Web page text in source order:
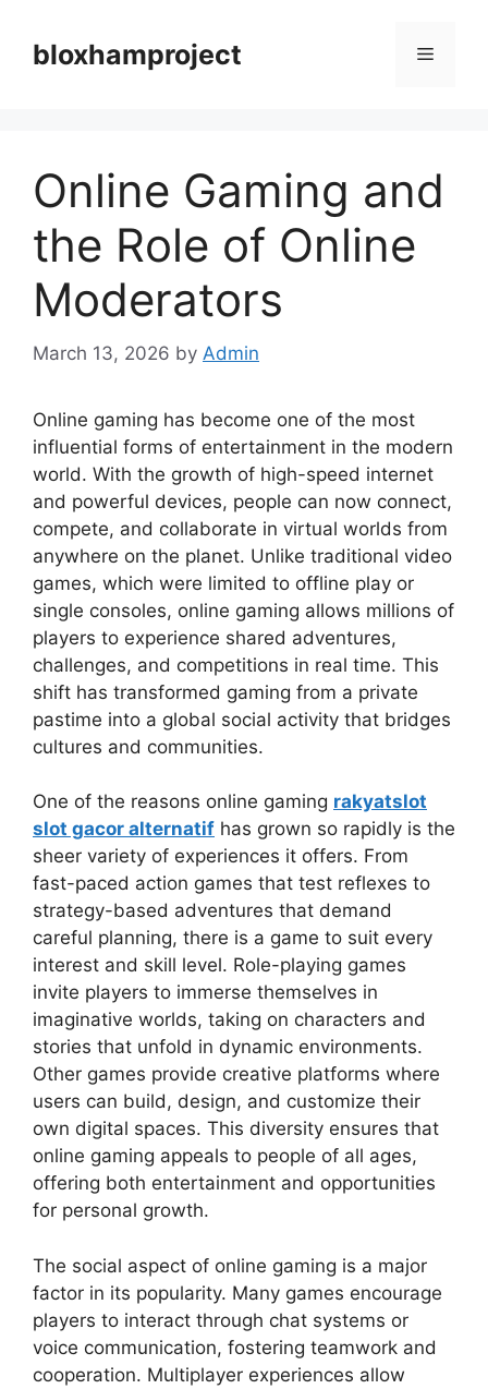
contentbloxhamproject Menu
Online Gaming and
the Role of Online
Moderators
March 13, 2026 by Admin
Online gaming has become one of the most
influential forms of entertainment in the modern
world. With the growth of high-speed internet
and powerful devices, people can now connect,
compete, and collaborate in virtual worlds from
anywhere on the planet. Unlike traditional video
games, which were limited to offline play or
single consoles, online gaming allows millions of
players to experience shared adventures,
challenges, and competitions in real time. This
shift has transformed gaming from a private
pastime into a global social activity that bridges
cultures and communities.
One of the reasons online gaming rakyatslot
slot gacor alternatif has grown so rapidly is the
sheer variety of experiences it offers. From
fast-paced action games that test reflexes to
strategy-based adventures that demand
careful planning, there is a game to suit every
interest and skill level. Role-playing games
invite players to immerse themselves in
imaginative worlds, taking on characters and
stories that unfold in dynamic environments.
Other games provide creative platforms where
users can build, design, and customize their
own digital spaces. This diversity ensures that
online gaming appeals to people of all ages,
offering both entertainment and opportunities
for personal growth.
The social aspect of online gaming is a major
factor in its popularity. Many games encourage
players to interact through chat systems or
voice communication, fostering teamwork and
cooperation. Multiplayer experiences allow